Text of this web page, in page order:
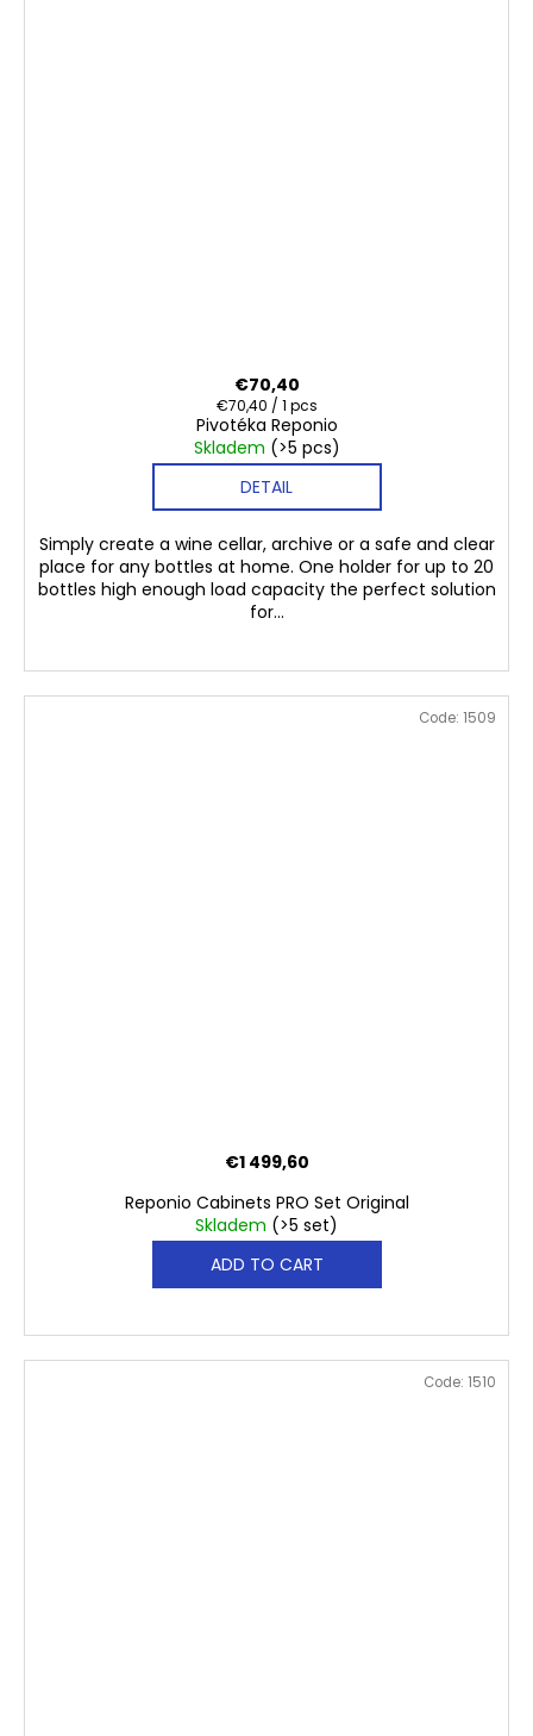
Pivotéka Reponio
Skladem (>5 pcs)
€70,40
Measure
price:
€70,40 / 1 pcs
DETAIL
Simply create a wine cellar, archive or a safe and clear
place for any bottles at home. One holder for up to 20
bottles high enough load capacity the perfect solution
for...
Reponio Cabinets PRO Set Original
Skladem (>5 set)
€1 499,60
ADD TO CART
Code: 1509
Code: 1510